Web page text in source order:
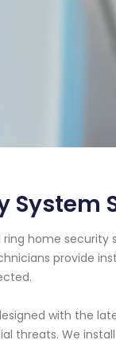
System
home
provide
with the
threats. We